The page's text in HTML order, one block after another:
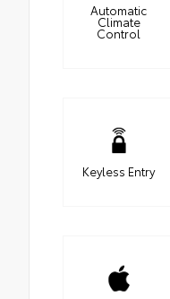
Automatic
Climate
Control
Keyless Entry